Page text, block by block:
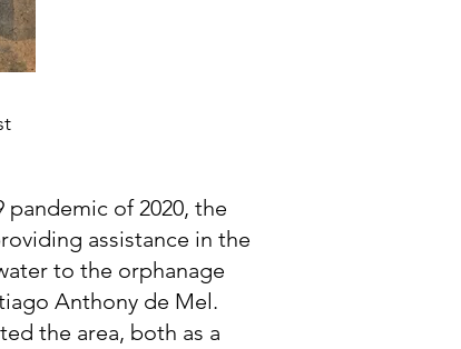
of 2020, the
assistance in the
to the orphanage
Anthony de Mel.
the area, both as a